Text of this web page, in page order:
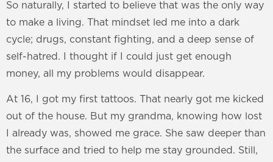
So naturally, I started to believe that was the only way
to make a living. That mindset led me into a dark
cycle; drugs, constant fighting, and a deep sense of
self-hatred. I thought if I could just get enough
money, all my problems would disappear.
At 16, I got my first tattoos. That nearly got me kicked
out of the house. But my grandma, knowing how lost
I already was, showed me grace. She saw deeper than
the surface and tried to help me stay grounded. Still,